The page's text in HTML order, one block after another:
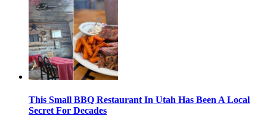
This Small BBQ Restaurant In Utah Has Been A Local
Secret For Decades